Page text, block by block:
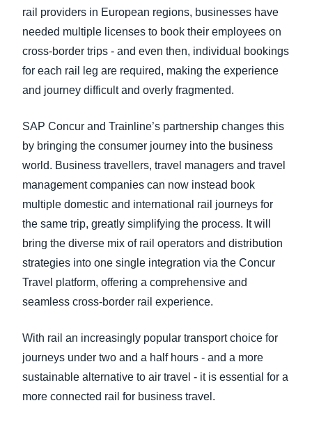
rail providers in European regions, businesses have
needed multiple licenses to book their employees on
cross-border trips - and even then, individual bookings
for each rail leg are required, making the experience
and journey difficult and overly fragmented.
SAP Concur and Trainline’s partnership changes this
by bringing the consumer journey into the business
world. Business travellers, travel managers and travel
management companies can now instead book
multiple domestic and international rail journeys for
the same trip, greatly simplifying the process. It will
bring the diverse mix of rail operators and distribution
strategies into one single integration via the Concur
Travel platform, offering a comprehensive and
seamless cross-border rail experience.
With rail an increasingly popular transport choice for
journeys under two and a half hours - and a more
sustainable alternative to air travel - it is essential for a
more connected rail for business travel.